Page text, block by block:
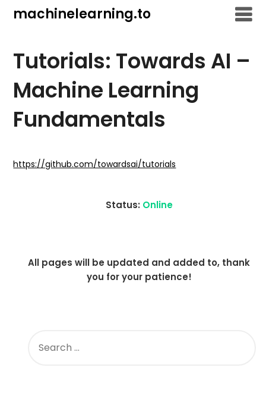
machinelearning.to
Tutorials: Towards AI –
Machine Learning
Fundamentals
28,
https://github.com/towardsai/tutorials
Status: Online
All pages will be updated and added to, thank
you for your patience!
FOR: